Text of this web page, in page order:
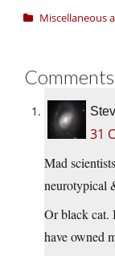
Miscellaneous
Comments
31
Mad
neurotypical
Or black cat.
have owned